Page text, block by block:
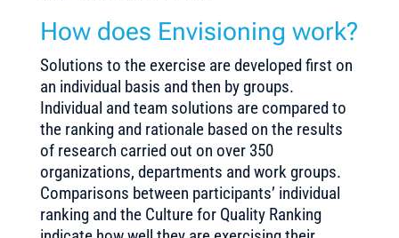
How does Envisioning work?
Solutions to the exercise are developed first on
an individual basis and then by groups.
Individual and team solutions are compared to
the ranking and rationale based on the results
of research carried out on over 350
organizations, departments and work groups.
Comparisons between participants’ individual
ranking and the Culture for Quality Ranking